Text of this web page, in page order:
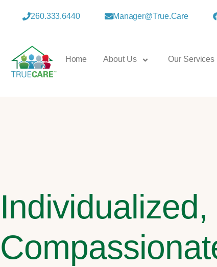
260.333.6440 Manager@true.care
Home About Us Our Services
Individualized,